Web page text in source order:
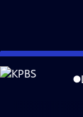
Skip
to
Culture